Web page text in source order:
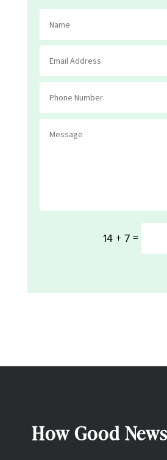
14 + 7=
How Good